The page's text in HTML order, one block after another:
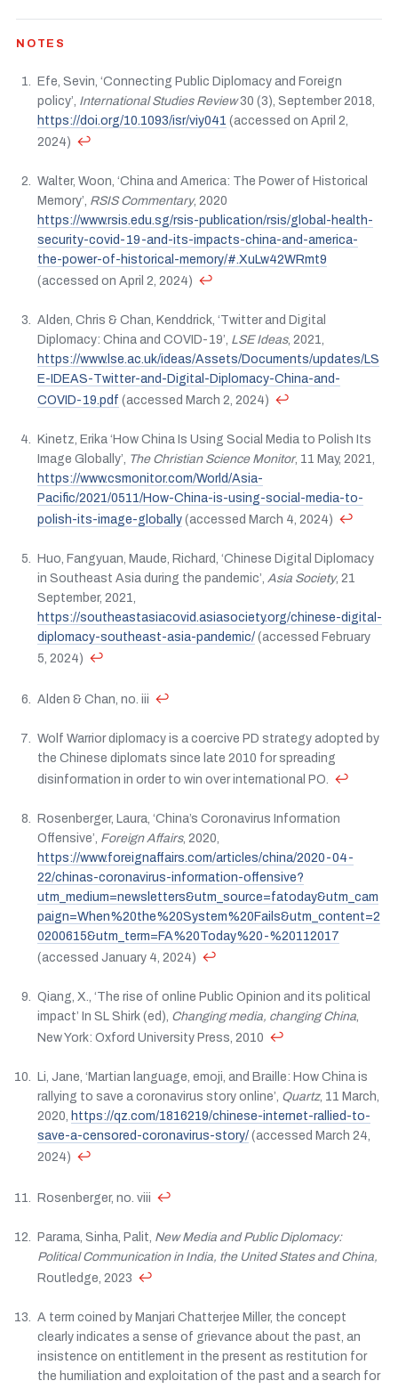
NOTES
Efe, Sevin, ‘Connecting Public Diplomacy and Foreign
policy’, International Studies Review30 (3), September 2018,
https://doi.org/10.1093/isr/viy041 (accessed on April 2,
2024) ↩
Walter, Woon, ‘China and America: The Power of Historical
Memory’, RSIS Commentary, 2020
https://www.rsis.edu.sg/rsis-publication/rsis/global-health-
security-covid-19-and-its-impacts-china-and-america-
the-power-of-historical-memory/#.XuLw42WRmt9
(accessed on April 2, 2024) ↩
Alden, Chris & Chan, Kenddrick, ‘Twitter and Digital
Diplomacy: China and COVID-19’, LSE Ideas, 2021,
https://www.lse.ac.uk/ideas/Assets/Documents/updates/LS
E-IDEAS-Twitter-and-Digital-Diplomacy-China-and-
COVID-19.pdf (accessed March 2, 2024) ↩
Kinetz, Erika ‘How China Is Using Social Media to Polish Its
Image Globally’, The Christian Science Monitor, 11 May, 2021,
https://www.csmonitor.com/World/Asia-
Pacific/2021/0511/How-China-is-using-social-media-to-
polish-its-image-globally (accessed March 4, 2024) ↩
Huo, Fangyuan, Maude, Richard, ‘Chinese Digital Diplomacy
in Southeast Asia during the pandemic’, Asia Society, 21
September, 2021,
https://southeastasiacovid.asiasociety.org/chinese-digital-
diplomacy-southeast-asia-pandemic/ (accessed February
5, 2024) ↩
Alden & Chan, no. iii ↩
Wolf Warrior diplomacy is a coercive PD strategy adopted by
the Chinese diplomats since late 2010 for spreading
disinformation in order to win over international PO. ↩
Rosenberger, Laura, ‘China’s Coronavirus Information
Offensive’, Foreign Affairs, 2020,
https://www.foreignaffairs.com/articles/china/2020-04-
22/chinas-coronavirus-information-offensive?
utm_medium=newsletters&utm_source=fatoday&utm_cam
paign=When%20the%20System%20Fails&utm_content=2
0200615&utm_term=FA%20Today%20-%20112017
(accessed January 4, 2024) ↩
Qiang, X., ‘The rise of online Public Opinion and its political
impact’ In SL Shirk (ed), Changing media, changing China,
New York: Oxford University Press, 2010 ↩
Li, Jane, ‘Martian language, emoji, and Braille: How China is
rallying to save a coronavirus story online’, Quartz, 11 March,
2020, https://qz.com/1816219/chinese-internet-rallied-to-
save-a-censored-coronavirus-story/ (accessed March 24,
2024) ↩
Rosenberger, no. viii ↩
Parama, Sinha, Palit, New Media and Public Diplomacy:
Political Communication in India, the United States and China,
Routledge, 2023 ↩
A term coined by Manjari Chatterjee Miller, the concept
clearly indicates a sense of grievance about the past, an
insistence on entitlement in the present as restitution for
the humiliation and exploitation of the past and a search for